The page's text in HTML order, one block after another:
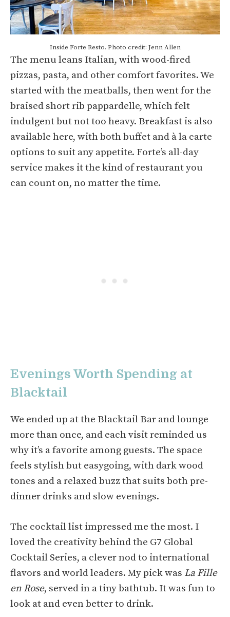
Inside Forte Resto. Photo credit: Jenn Allen
The menu leans Italian, with wood-fired
pizzas, pasta, and other comfort favorites. We
started with the meatballs, then went for the
braised short rib pappardelle, which felt
indulgent but not too heavy. Breakfast is also
available here, with both buffet and à la carte
options to suit any appetite. Forte’s all-day
service makes it the kind of restaurant you
can count on, no matter the time.
Evenings Worth Spending at
Blacktail
We ended up at the Blacktail Bar and lounge
more than once, and each visit reminded us
why it’s a favorite among guests. The space
feels stylish but easygoing, with dark wood
tones and a relaxed buzz that suits both pre-
dinner drinks and slow evenings.
The cocktail list impressed me the most. I
loved the creativity behind the G7 Global
Cocktail Series, a clever nod to international
flavors and world leaders. My pick was La Fille
en Rose, served in a tiny bathtub. It was fun to
look at and even better to drink.